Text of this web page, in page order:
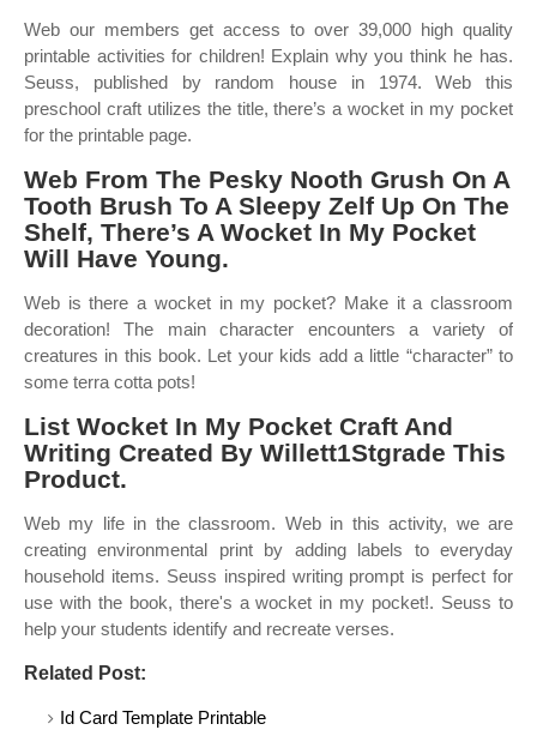
Web our members get access to over 39,000 high quality
printable activities for children! Explain why you think he has.
Seuss, published by random house in 1974. Web this
preschool craft utilizes the title, there’s a wocket in my pocket
for the printable page.
Web From The Pesky Nooth Grush On A
Tooth Brush To A Sleepy Zelf Up On The
Shelf, There’s A Wocket In My Pocket
Will Have Young.
Web is there a wocket in my pocket? Make it a classroom
decoration! The main character encounters a variety of
creatures in this book. Let your kids add a little “character” to
some terra cotta pots!
List Wocket In My Pocket Craft And
Writing Created By Willett1Stgrade This
Product.
Web my life in the classroom. Web in this activity, we are
creating environmental print by adding labels to everyday
household items. Seuss inspired writing prompt is perfect for
use with the book, there's a wocket in my pocket!. Seuss to
help your students identify and recreate verses.
Related Post:
Id Card Template Printable